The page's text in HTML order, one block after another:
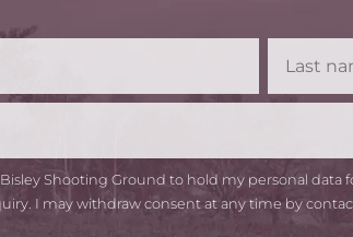
Shooting Ground to hold my personal
I may withdraw consent at any time by